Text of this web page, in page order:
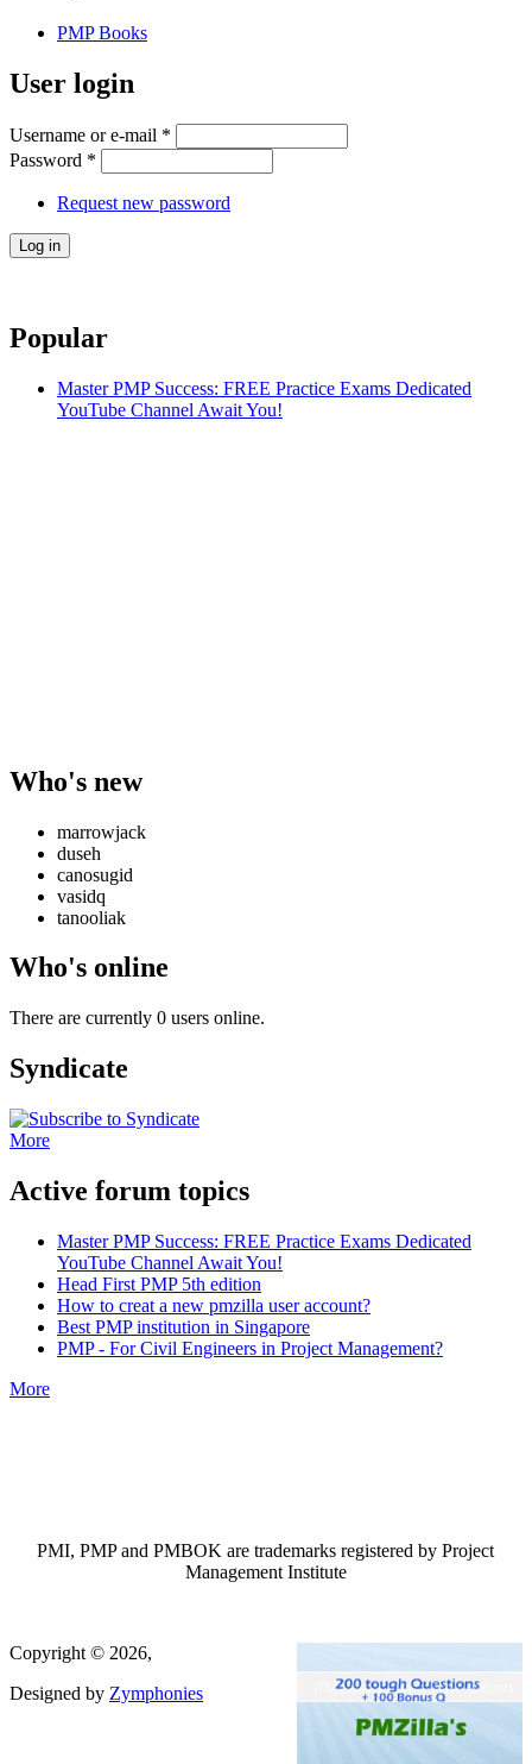
PMP Books
User login
Username or e-mail *
Password *
Request new password
Popular
Master PMP Success: FREE Practice Exams Dedicated
YouTube Channel Await You!
Who's new
marrowjack
duseh
canosugid
vasidq
tanooliak
Who's online
There are currently 0 users online.
Syndicate
More
Active forum topics
Master PMP Success: FREE Practice Exams Dedicated
YouTube Channel Await You!
Head First PMP 5th edition
How to creat a new pmzilla user account?
Best PMP institution in Singapore
PMP - For Civil Engineers in Project Management?
More
PMI, PMP and PMBOK are trademarks registered by Project
Management Institute
Copyright © 2026,
Designed by Zymphonies